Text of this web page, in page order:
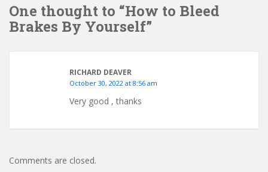
One thought to “How to Bleed
Brakes By Yourself”
RICHARD DEAVER
October 30, 2022 at 8:56 am
Very good , thanks
Comments are closed.